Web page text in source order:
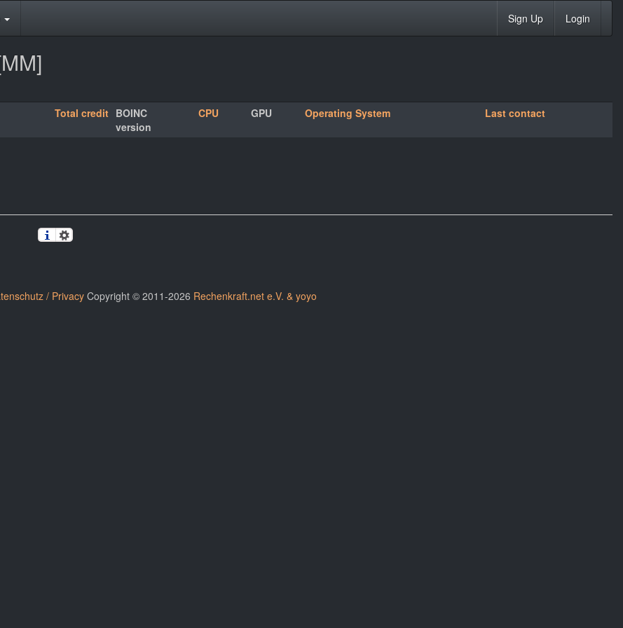
Sign Up Login
Total credit BOINC
version
CPU GPU Operating System Last contact
/ PrivacyCopyright © 2011-2026 Rechenkraft.net e.V. & yoyo